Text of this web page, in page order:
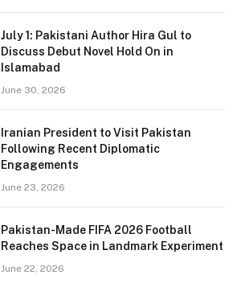
July 1: Pakistani Author Hira Gul to
Discuss Debut Novel Hold On in
Islamabad
June 30, 2026
Iranian President to Visit Pakistan
Following Recent Diplomatic
Engagements
June 23, 2026
Pakistan-Made FIFA 2026 Football
Reaches Space in Landmark Experiment
June 22, 2026